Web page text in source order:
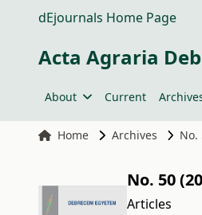
dEjournals Home Page
Acta Agraria
About Current
Home Archives No.
No. 50
Articles